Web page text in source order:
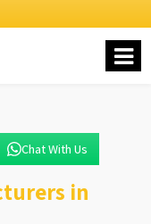
Chat With Us
in